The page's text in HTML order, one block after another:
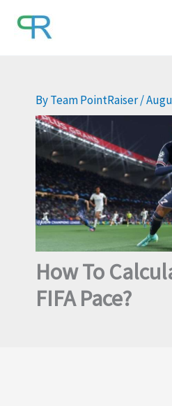
ByTeam PointRaiser/
How To
FIFA Pace?